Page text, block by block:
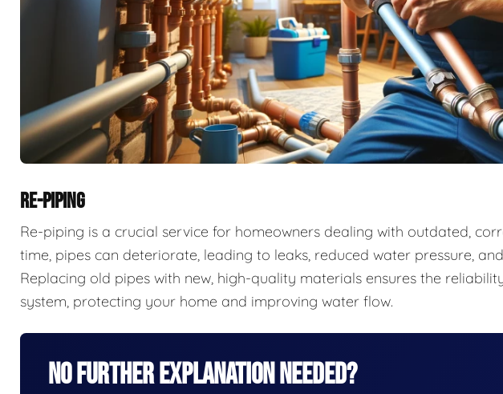
RE-PIPING
Re-piping is a crucial service for homeowners dealing with outdated,
time, pipes can deteriorate, leading to leaks, reduced water pressure,
Replacing old pipes with new, high-quality materials ensures the
system, protecting your home and improving water flow.
No Further Explanation Needed?